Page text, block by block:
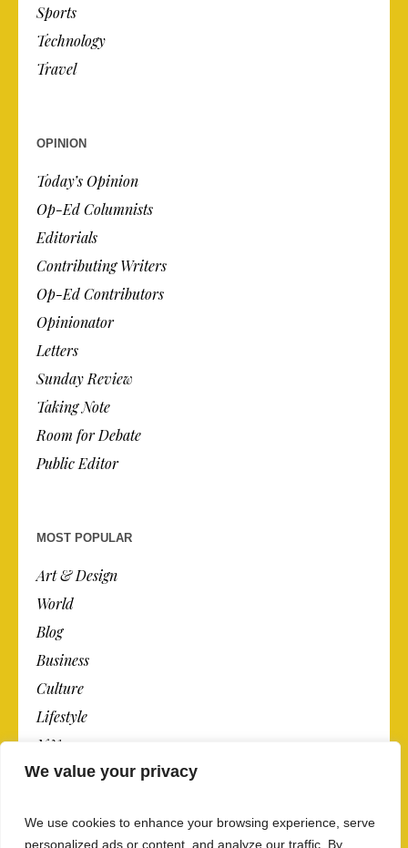
We value your privacy
We use cookies to enhance your browsing experience, serve
personalized ads or content, and analyze our traffic. By
Sports
Technology
Travel
OPINION
Today’s Opinion
Op-Ed Columnists
Editorials
Contributing Writers
Op-Ed Contributors
Opinionator
Letters
Sunday Review
Taking Note
Room for Debate
Public Editor
MOST POPULAR
Art & Design
World
Blog
Business
Culture
Lifestyle
N.Y.
Newspaper
Post